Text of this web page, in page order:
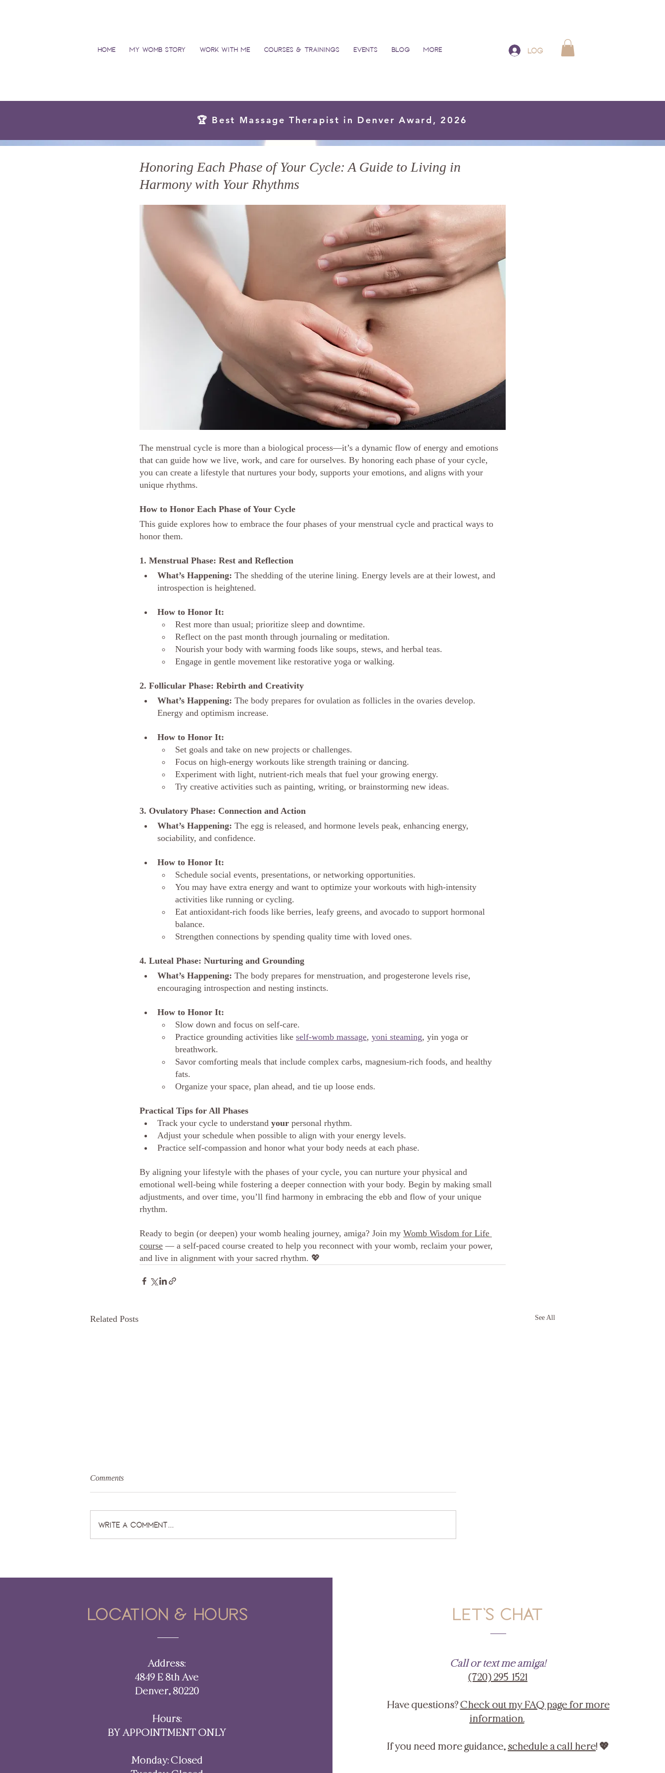
Home My Womb Story Work with Me Courses & Trainings Events Blog More Log In
Honoring Each Phase of Your Cycle: A Guide to Living in
Harmony with Your Rhythms
The menstrual cycle is more than a biological process—it’s a dynamic flow of energy and emotions
that can guide how we live, work, and care for ourselves. By honoring each phase of your cycle,
you can create a lifestyle that nurtures your body, supports your emotions, and aligns with your
unique rhythms.
How to Honor Each Phase of Your Cycle
This guide explores how to embrace the four phases of your menstrual cycle and practical ways to
honor them.
1. Menstrual Phase: Rest and Reflection
What’s Happening: The shedding of the uterine lining. Energy levels are at their lowest, and
introspection is heightened.
How to Honor It:
Rest more than usual; prioritize sleep and downtime.
Reflect on the past month through journaling or meditation.
Nourish your body with warming foods like soups, stews, and herbal teas.
Engage in gentle movement like restorative yoga or walking.
2. Follicular Phase: Rebirth and Creativity
What’s Happening: The body prepares for ovulation as follicles in the ovaries develop.
Energy and optimism increase.
How to Honor It:
Set goals and take on new projects or challenges.
Focus on high-energy workouts like strength training or dancing.
Experiment with light, nutrient-rich meals that fuel your growing energy.
Try creative activities such as painting, writing, or brainstorming new ideas.
3. Ovulatory Phase: Connection and Action
What’s Happening: The egg is released, and hormone levels peak, enhancing energy,
sociability, and confidence.
How to Honor It:
Schedule social events, presentations, or networking opportunities.
You may have extra energy and want to optimize your workouts with high-intensity
activities like running or cycling.
Eat antioxidant-rich foods like berries, leafy greens, and avocado to support hormonal
balance.
Strengthen connections by spending quality time with loved ones.
4. Luteal Phase: Nurturing and Grounding
What’s Happening: The body prepares for menstruation, and progesterone levels rise,
encouraging introspection and nesting instincts.
How to Honor It:
Slow down and focus on self-care.
Practice grounding activities like self-womb massage, yoni steaming, yin yoga or
breathwork.
Savor comforting meals that include complex carbs, magnesium-rich foods, and healthy
fats.
Organize your space, plan ahead, and tie up loose ends.
Practical Tips for All Phases
Track your cycle to understand your personal rhythm.
Adjust your schedule when possible to align with your energy levels.
Practice self-compassion and honor what your body needs at each phase.
By aligning your lifestyle with the phases of your cycle, you can nurture your physical and
emotional well-being while fostering a deeper connection with your body. Begin by making small
adjustments, and over time, you’ll find harmony in embracing the ebb and flow of your unique
rhythm.
Ready to begin (or deepen) your womb healing journey, amiga? Join my Womb Wisdom for Life
course — a self-paced course created to help you reconnect with your womb, reclaim your power,
and live in alignment with your sacred rhythm. 💖
Related Posts See All
Comments
Write a comment...
🏆 Best Massage Therapist in Denver Award, 2026
Location & hours
Address:
4849 E 8th Ave
Denver, 80220​​
Hours:
BY APPOINTMENT ONLY
Monday: Closed
LET'S CHAT
Call or text me amiga!
‪(720) 295-1521‬
Have questions?Check out my FAQ page for more
information.
If you need more guidance, schedule a call here! 💖